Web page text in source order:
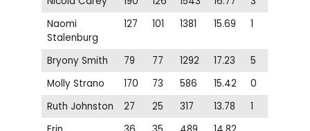
Naomi
Stalenburg
127 101 1381 15.69 1
Bryony Smith 79 77 1292 17.23
5
Molly Strano
170 73 586 15.42
0
Ruth Johnston
27 25 317 13.78
1